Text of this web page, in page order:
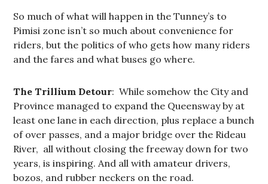
So much of what will happen in the Tunney’s to
Pimisi zone isn’t so much about convenience for
riders, but the politics of who gets how many riders
and the fares and what buses go where.
The Trillium Detour: While somehow the City and
Province managed to expand the Queensway by at
least one lane in each direction, plus replace a bunch
of over passes, and a major bridge over the Rideau
River, all without closing the freeway down for two
years, is inspiring. And all with amateur drivers,
bozos, and rubber neckers on the road.